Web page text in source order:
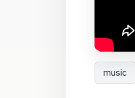
music